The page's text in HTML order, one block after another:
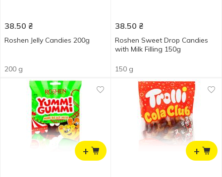
38.50 ₴
Roshen Jelly Candies 200g
200 g
38.50 ₴
Roshen Sweet Drop Candies
with Milk Filling 150g
150 g
+ +